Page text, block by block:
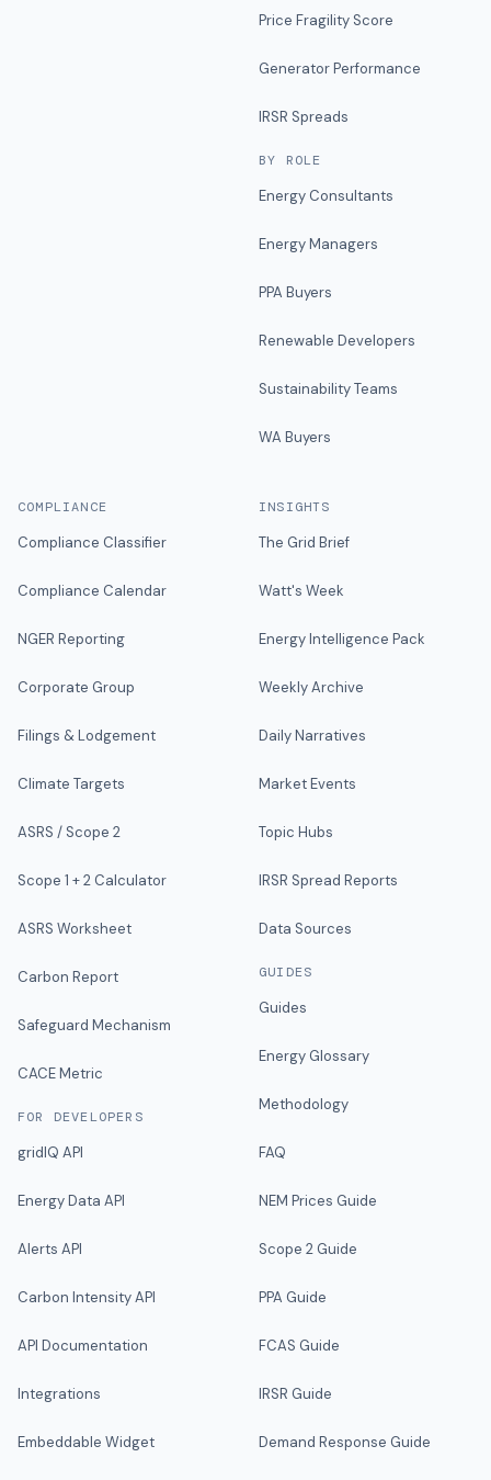
Price Fragility Score
Generator Performance
IRSR Spreads
BY ROLE
Energy Consultants
Energy Managers
PPA Buyers
Renewable Developers
Sustainability Teams
WA Buyers
COMPLIANCE
Compliance Classifier
Compliance Calendar
NGER Reporting
Corporate Group
Filings & Lodgement
Climate Targets
ASRS / Scope 2
Scope 1 + 2 Calculator
ASRS Worksheet
Carbon Report
Safeguard Mechanism
CACE Metric
FOR DEVELOPERS
gridIQ API
Energy Data API
Alerts API
Carbon Intensity API
API Documentation
Integrations
Embeddable Widget
INSIGHTS
The Grid Brief
Watt's Week
Energy Intelligence Pack
Weekly Archive
Daily Narratives
Market Events
Topic Hubs
IRSR Spread Reports
Data Sources
GUIDES
Guides
Energy Glossary
Methodology
FAQ
NEM Prices Guide
Scope 2 Guide
PPA Guide
FCAS Guide
IRSR Guide
Demand Response Guide